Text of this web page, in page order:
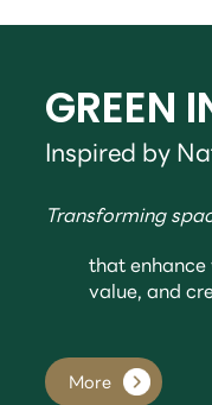
GREEN
Inspired by
Transforming
that
value, and
More